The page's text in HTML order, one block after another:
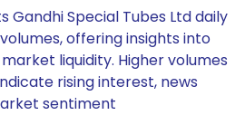
Gandhi Special Tubes Ltd daily
offering insights into
liquidity. Higher volumes
rising interest, news
sentiment